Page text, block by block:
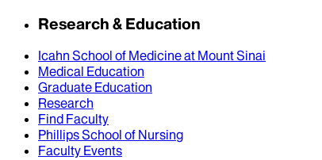
Research & Education
Icahn School of Medicine at Mount Sinai
Medical Education
Graduate Education
Research
Find Faculty
Phillips School of Nursing
Faculty Events